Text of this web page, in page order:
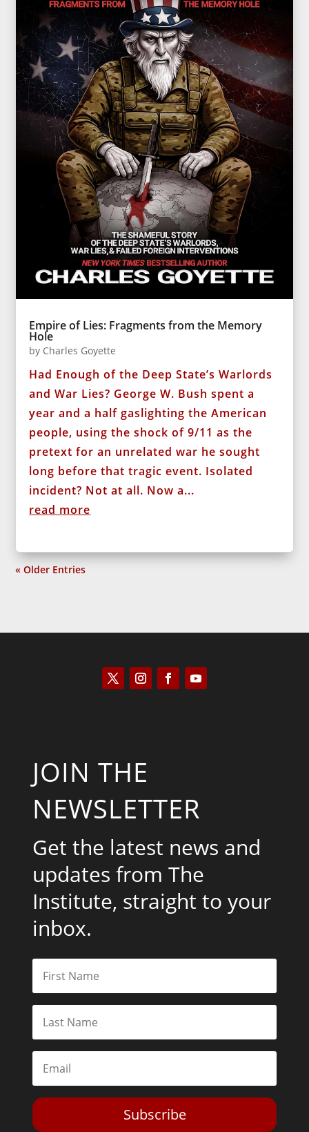
Empire of Lies: Fragments from the Memory
Hole
by Charles Goyette
Had Enough of the Deep State’s Warlords
and War Lies? George W. Bush spent a
year and a half gaslighting the American
people, using the shock of 9/11 as the
pretext for an unrelated war he sought
long before that tragic event. Isolated
incident? Not at all. Now a...
read more
« Older Entries
JOIN THE
NEWSLETTER
Get the latest news and
updates from The
Institute, straight to your
inbox.
Subscribe